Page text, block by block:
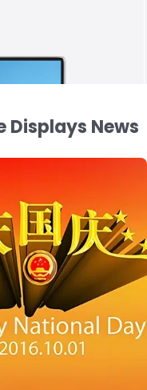
Display
Displays News